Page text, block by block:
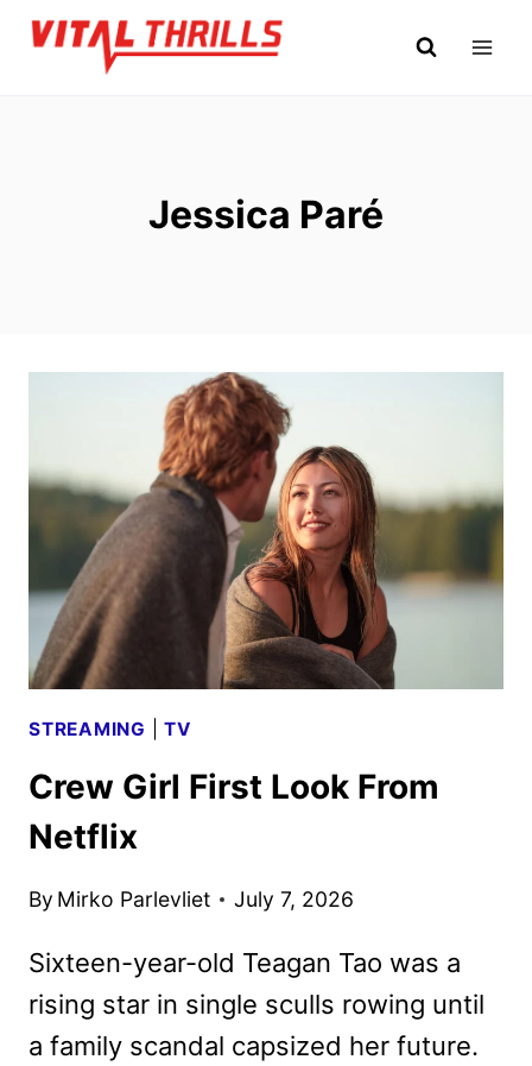
Skip
Jessica Paré
STREAMING |TV
Crew Girl First Look From
Netflix
By Mirko Parlevliet July 7, 2026
Sixteen-year-old Teagan Tao was a
rising star in single sculls rowing until
a family scandal capsized her future.